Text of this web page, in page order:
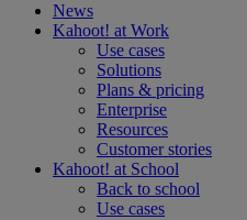
News
Kahoot! at Work
Use cases
Solutions
Plans & pricing
Enterprise
Resources
Customer stories
Kahoot! at School
Back to school
Use cases